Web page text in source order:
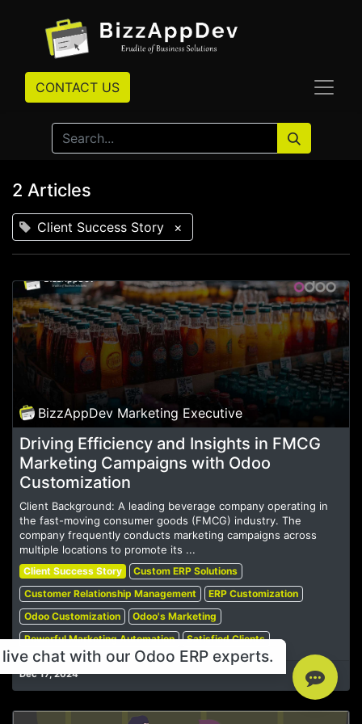
CONTACT US
2 Articles
Client Success Story ×
BizzAppDev Marketing Executive
Driving Efficiency and Insights in FMCG
Marketing Campaigns with Odoo
Customization
Client Background: A leading beverage company operating in
the fast-moving consumer goods (FMCG) industry. The
company frequently conducts marketing campaigns across
multiple locations to promote its ...
Client Success Story
Custom ERP Solutions
Customer Relationship Management
ERP Customization
Odoo Customization
Odoo's Marketing
Powerful Marketing Automation
Satisfied Clients
Dec 17, 2024
chat with our Odoo ERP experts.